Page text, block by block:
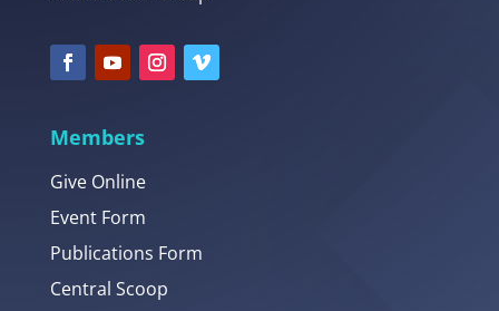
Members
Give Online
Event Form
Publications Form
Central Scoop